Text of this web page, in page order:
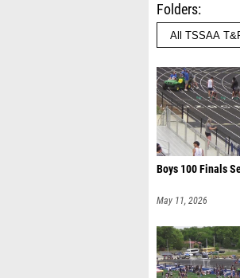
Folders
Boys 100 Finals
May 11, 2026